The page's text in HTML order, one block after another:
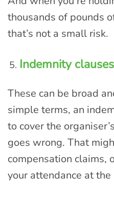
thousands of pounds
that’s not a small risk.
Indemnity clauses
These can be broad
simple terms, an
to cover the
goes wrong. That
compensation claims,
your attendance at the